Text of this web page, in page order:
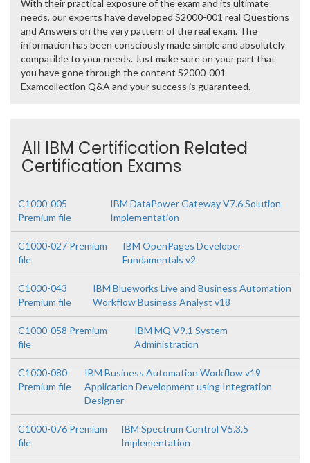
With their practical exposure of the exam and its ultimate
needs, our experts have developed S2000-001 real Questions
and Answers on the very pattern of the real exam. The
information has been consciously made simple and absolutely
compatible to your needs. Just make sure on your part that
you have gone through the content S2000-001
Examcollection Q&A and your success is guaranteed.
All IBM Certification Related
Certification Exams
C1000-005
Premium file
IBM DataPower Gateway V7.6 Solution
Implementation
C1000-027 Premium
file
IBM OpenPages Developer
Fundamentals v2
C1000-043
Premium file
IBM Blueworks Live and Business Automation
Workflow Business Analyst v18
C1000-058 Premium
file
IBM MQ V9.1 System
Administration
C1000-080
Premium file
IBM Business Automation Workflow v19
Application Development using Integration
Designer
C1000-076 Premium
file
IBM Spectrum Control V5.3.5
Implementation